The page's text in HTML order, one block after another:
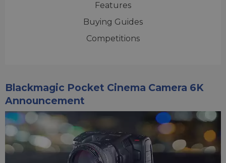
Features
Buying Guides
Competitions
Blackmagic Pocket Cinema Camera 6K
Announcement